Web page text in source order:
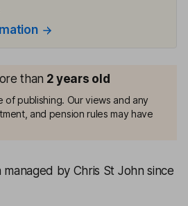
than 2 years old
of publishing. Our views and any
and pension rules may have
by Chris St John since